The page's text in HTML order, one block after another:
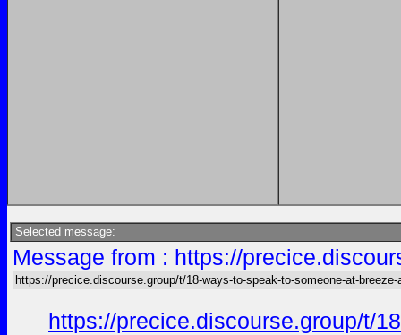
Selected message:
Message from : https://
https://precice.discourse.group/t/18-ways-to-speak-to-someone-at-breeze-
https://precice.discourse.group/t/